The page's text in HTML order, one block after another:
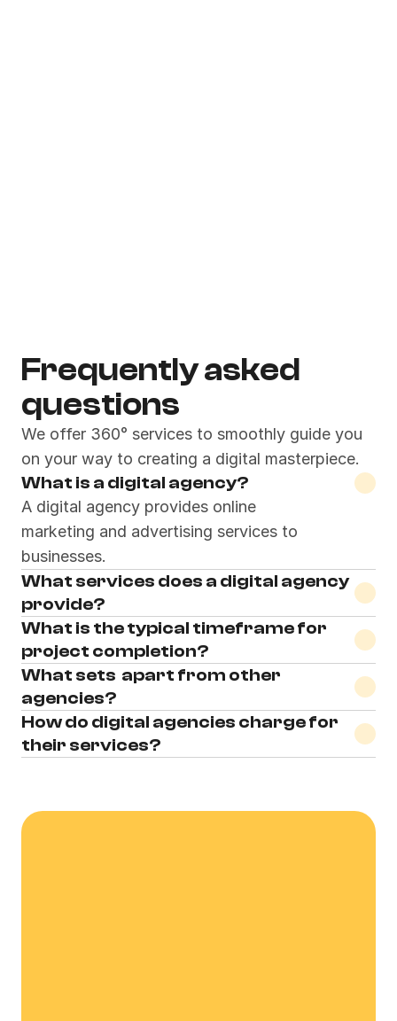
Frequently asked
questions
We offer 360° services to smoothly guide you
on your way to creating a digital masterpiece.
What is a digital agency?
A digital agency provides online
marketing and advertising services to
businesses.
What services does a digital agency
provide?
What is the typical timeframe for
project completion?
What sets  apart from other
agencies?
How do digital agencies charge for
their services?